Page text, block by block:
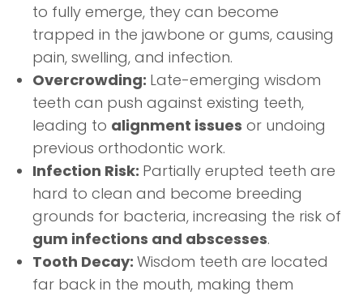
to fully emerge, they can become
trapped in the jawbone or gums, causing
pain, swelling, and infection.
Overcrowding: Late-emerging wisdom
teeth can push against existing teeth,
leading to alignment issues or undoing
previous orthodontic work.
Infection Risk: Partially erupted teeth are
hard to clean and become breeding
grounds for bacteria, increasing the risk of
gum infections and abscesses.
Tooth Decay: Wisdom teeth are located
far back in the mouth, making them